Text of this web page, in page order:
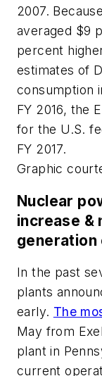
2007.
averaged $9
percent
estimates of
consumption
FY 2016, the
for the U.S.
FY 2017.
Graphic
Nuclear
increase &
In the past
plants
early. The
May from
plant in
current